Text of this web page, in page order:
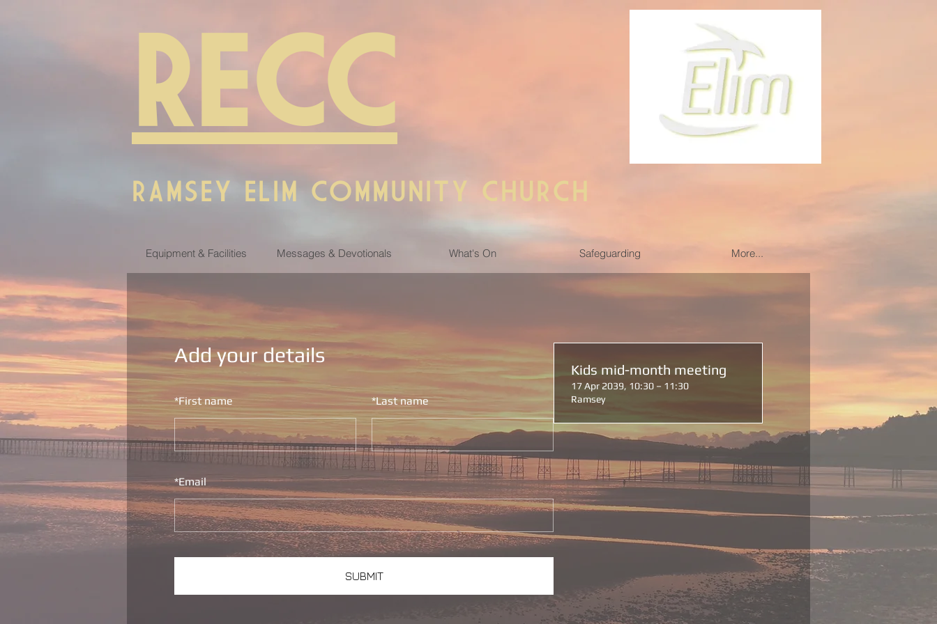
RECC
RAMSEY ELIM COMMUNITY CHURCH
Equipment & Facilities Messages & Devotionals What's On Safeguarding More...
Add your details
*First name *Last name
*Email
SUBMIT
Kids mid-month meeting
17 Apr 2039, 10:30 – 11:30
Ramsey